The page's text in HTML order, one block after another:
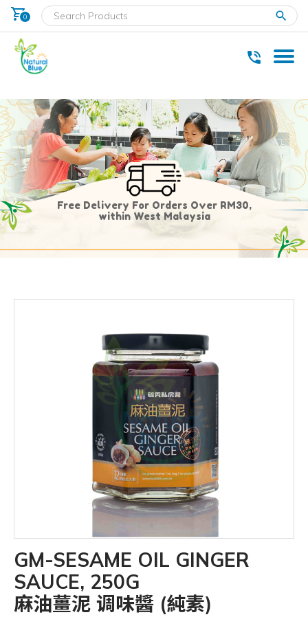
shopping_cart
0
Free Delivery For Orders Over RM30,
within West Malaysia
GM-SESAME OIL GINGER
SAUCE, 250G
麻油薑泥 调味醬 (純素)